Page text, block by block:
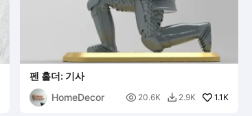
펜 홀더: 기사
HomeDecor
 20.6K  2.9K 1.1K